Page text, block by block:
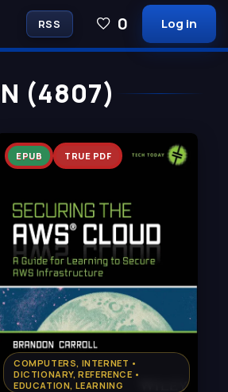
(4807)
COMPUTERS, INTERNET •
DICTIONARY, REFERENCE •
EDUCATION, LEARNING
EPUB TRUE PDF
RSS 0 Log in